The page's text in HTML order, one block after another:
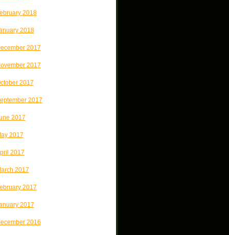
2018
2018
2017
2017
2017
2017
2017
2017
2017
2017
2017
2017
2016